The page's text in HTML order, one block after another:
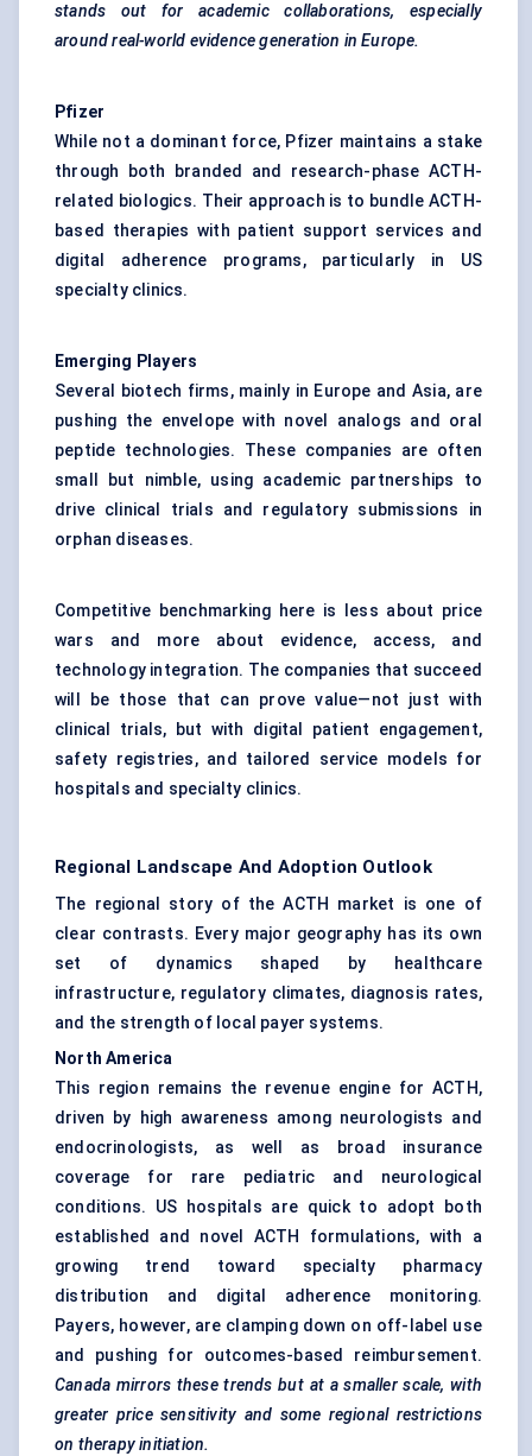
stands out for academic collaborations, especially
around real-world evidence generation in Europe.
Pfizer
While not a dominant force, Pfizer maintains a stake
through both branded and research-phase ACTH-
related biologics. Their approach is to bundle ACTH-
based therapies with patient support services and
digital adherence programs, particularly in US
specialty clinics.
Emerging Players
Several biotech firms, mainly in Europe and Asia, are
pushing the envelope with novel analogs and oral
peptide technologies. These companies are often
small but nimble, using academic partnerships to
drive clinical trials and regulatory submissions in
orphan diseases.
Competitive benchmarking here is less about price
wars and more about evidence, access, and
technology integration. The companies that succeed
will be those that can prove value—not just with
clinical trials, but with digital patient engagement,
safety registries, and tailored service models for
hospitals and specialty clinics.
Regional Landscape And Adoption Outlook
The regional story of the ACTH market is one of
clear contrasts. Every major geography has its own
set of dynamics shaped by healthcare
infrastructure, regulatory climates, diagnosis rates,
and the strength of local payer systems.
North America
This region remains the revenue engine for ACTH,
driven by high awareness among neurologists and
endocrinologists, as well as broad insurance
coverage for rare pediatric and neurological
conditions. US hospitals are quick to adopt both
established and novel ACTH formulations, with a
growing trend toward specialty pharmacy
distribution and digital adherence monitoring.
Payers, however, are clamping down on off-label use
and pushing for outcomes-based reimbursement.
Canada mirrors these trends but at a smaller scale, with
greater price sensitivity and some regional restrictions
on therapy initiation.